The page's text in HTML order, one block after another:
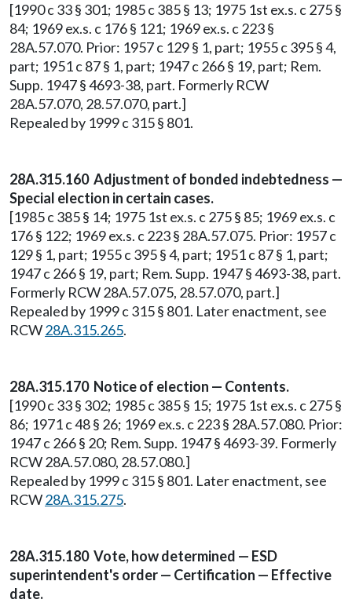
[1990 c 33 § 301; 1985 c 385 § 13; 1975 1st ex.s. c 275 §
84; 1969 ex.s. c 176 § 121; 1969 ex.s. c 223 §
28A.57.070. Prior: 1957 c 129 § 1, part; 1955 c 395 § 4,
part; 1951 c 87 § 1, part; 1947 c 266 § 19, part; Rem.
Supp. 1947 § 4693-38, part. Formerly RCW
28A.57.070, 28.57.070, part.]
Repealed by 1999 c 315 § 801.
28A.315.160 Adjustment of bonded indebtedness —
Special election in certain cases.
[1985 c 385 § 14; 1975 1st ex.s. c 275 § 85; 1969 ex.s. c
176 § 122; 1969 ex.s. c 223 § 28A.57.075. Prior: 1957 c
129 § 1, part; 1955 c 395 § 4, part; 1951 c 87 § 1, part;
1947 c 266 § 19, part; Rem. Supp. 1947 § 4693-38, part.
Formerly RCW 28A.57.075, 28.57.070, part.]
Repealed by 1999 c 315 § 801. Later enactment, see
RCW28A.315.265.
28A.315.170 Notice of election — Contents.
[1990 c 33 § 302; 1985 c 385 § 15; 1975 1st ex.s. c 275 §
86; 1971 c 48 § 26; 1969 ex.s. c 223 § 28A.57.080. Prior:
1947 c 266 § 20; Rem. Supp. 1947 § 4693-39. Formerly
RCW 28A.57.080, 28.57.080.]
Repealed by 1999 c 315 § 801. Later enactment, see
RCW28A.315.275.
28A.315.180 Vote, how determined — ESD
superintendent's order — Certification — Effective
date.